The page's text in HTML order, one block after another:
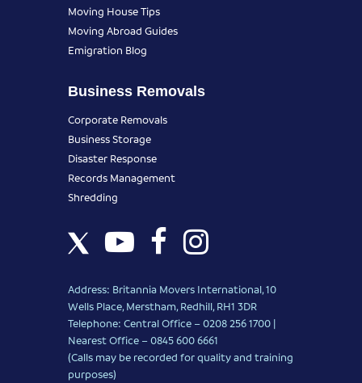
Moving House Tips
Moving Abroad Guides
Emigration Blog
Business Removals
Corporate Removals
Business Storage
Disaster Response
Records Management
Shredding
Address: Britannia Movers International, 10
Wells Place, Merstham, Redhill, RH1 3DR
Telephone: Central Office – 0208 256 1700 |
Nearest Office –0845 600 6661
(Calls may be recorded for quality and training
purposes)